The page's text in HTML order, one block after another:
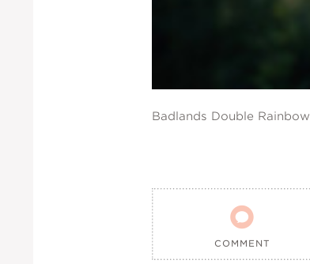
Badlands Double Rainbow

COMMENT